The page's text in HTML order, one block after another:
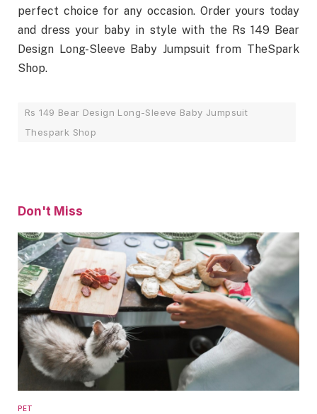
perfect choice for any occasion. Order yours today
and dress your baby in style with the Rs 149 Bear
Design Long-Sleeve Baby Jumpsuit from TheSpark
Shop.
Rs 149 Bear Design Long-Sleeve Baby Jumpsuit
Thespark Shop
Don't Miss
PET